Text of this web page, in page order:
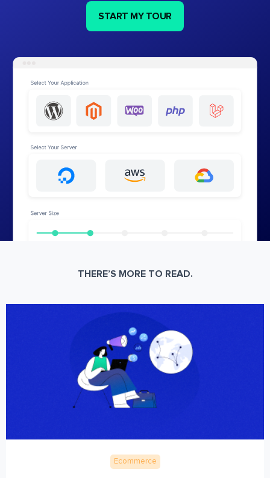
START MY TOUR
THERE’S MORE TO READ.
Ecommerce